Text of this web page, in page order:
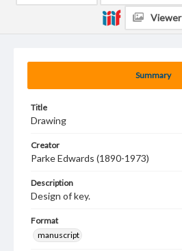
Summary
Title
Drawing
Creator
Parke Edwards (1890-1973)
Description
Design of key.
Format
manuscript
Viewer